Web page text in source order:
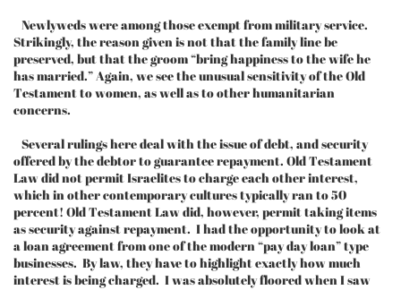
Newlyweds were among those exempt from military service.
Strikingly, the reason given is not that the family line be
preserved, but that the groom “bring happiness to the wife he
has married.” Again, we see the unusual sensitivity of the Old
Testament to women, as well as to other humanitarian
concerns.
Several rulings here deal with the issue of debt, and security
offered by the debtor to guarantee repayment. Old Testament
Law did not permit Israelites to charge each other interest,
which in other contemporary cultures typically ran to 50
percent! Old Testament Law did, however, permit taking items
as security against repayment. I had the opportunity to look at
a loan agreement from one of the modern “pay day loan” type
businesses. By law, they have to highlight exactly how much
interest is being charged. I was absolutely floored when I saw